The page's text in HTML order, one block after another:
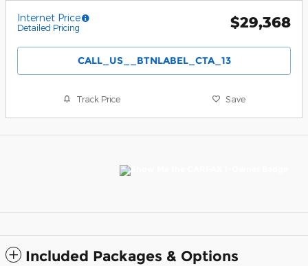
Internet Price
Detailed Pricing $29,368
CALL_US__BTNLABEL_CTA_13
Track Price Save
Included Packages & Options